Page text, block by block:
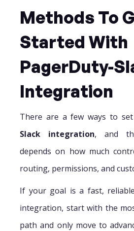
Methods To
Started With
PagerDuty-
Integration
There are a few ways to
Slack integration, and
depends on how much
routing, permissions, and
If your goal is a fast,
integration, start with the
path and only move to